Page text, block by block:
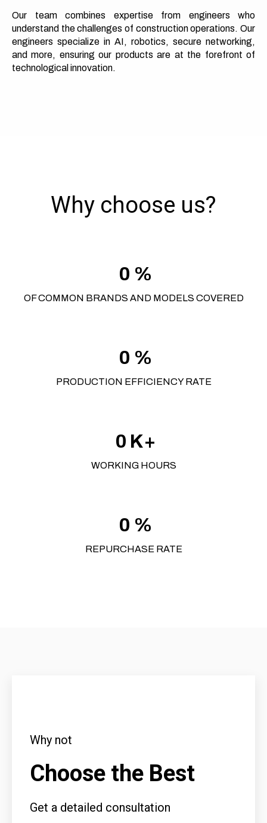
Our team combines expertise from engineers who
understand the challenges of construction operations. Our
engineers specialize in AI, robotics, secure networking,
and more, ensuring our products are at the forefront of
technological innovation.
Why choose us?
0 %
OF COMMON BRANDS AND MODELS COVERED
0 %
PRODUCTION EFFICIENCY RATE
0 K+
WORKING HOURS
0 %
REPURCHASE RATE
Why not
Choose the Best
Get a detailed consultation